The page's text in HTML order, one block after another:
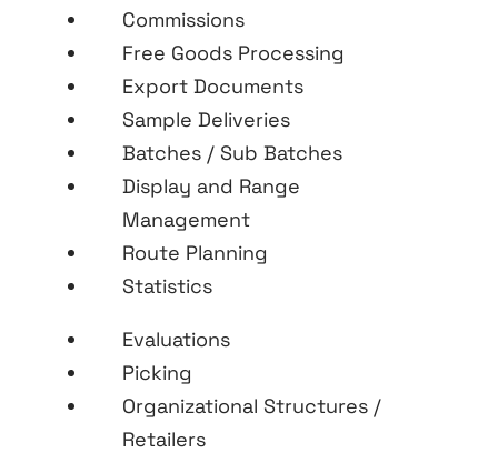
Commissions
Free Goods Processing
Export Documents
Sample Deliveries
Batches / Sub Batches
Display and Range
Management
Route Planning
Statistics
Evaluations
Picking
Organizational Structures /
Retailers